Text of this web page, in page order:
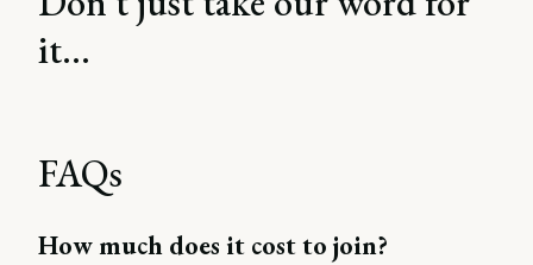
it...
FAQs
How much does it cost to join?